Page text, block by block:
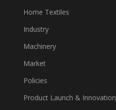
Home Textiles
Industry
Machinery
Market
Policies
Product Launch & Innovation